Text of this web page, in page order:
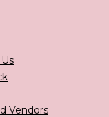
Vendors